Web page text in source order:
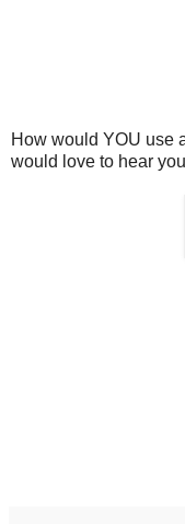
How would YOU use
would love to hear